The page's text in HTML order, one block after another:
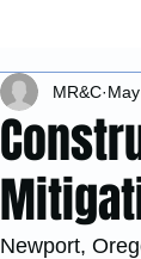
MR&C
Newport,